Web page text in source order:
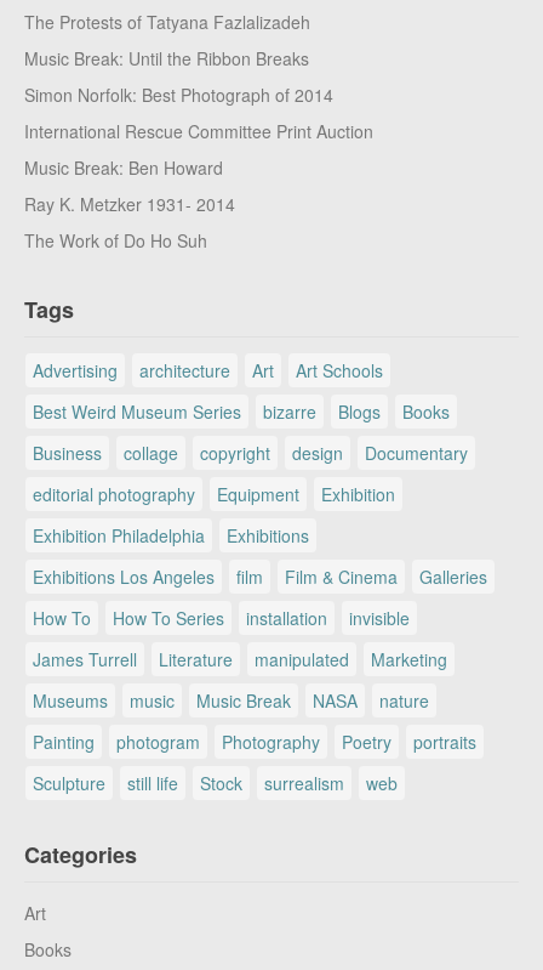
The Protests of Tatyana Fazlalizadeh
Music Break: Until the Ribbon Breaks
Simon Norfolk: Best Photograph of 2014
International Rescue Committee Print Auction
Music Break: Ben Howard
Ray K. Metzker 1931- 2014
The Work of Do Ho Suh
Tags
Advertising architecture Art
Art Schools
Best Weird Museum Series
bizarre Blogs
Books
Business
collage copyright design
Documentary
editorial photography
Equipment
Exhibition
Exhibition Philadelphia
Exhibitions
Exhibitions Los Angeles
film Film & Cinema
Galleries
How To
How To Series installation
invisible
James Turrell
Literature manipulated
Marketing
Museums
music Music Break NASA
nature
Painting
photogram Photography Poetry
portraits
Sculpture
still life Stock surrealism web
Categories
Art
Books